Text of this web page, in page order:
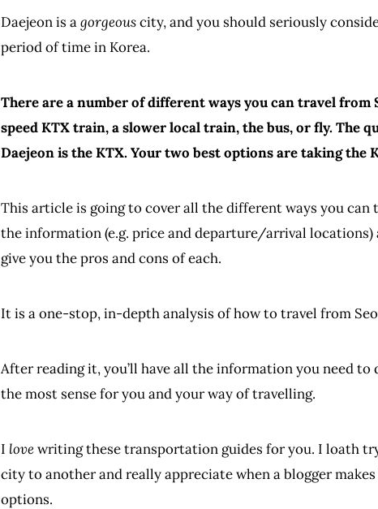
Daejeon is agorgeouscity, and you should seriously
period of time in Korea.
There are a number of different ways you can travel from
speed KTX train, a slower local train, the bus, or fly. The
Daejeon is the KTX. Your two best options are taking the
This article is going to cover all the different ways you can
the information (e.g. price and departure/arrival locations)
give you the pros and cons of each.
It is a one-stop, in-depth analysis of how to travel from
After reading it, you’ll have all the information you need
the most sense for you and your way of travelling.
I lovewriting these transportation guides for you. I loath
city to another and really appreciate when a blogger
options.